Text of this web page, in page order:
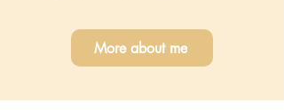
More about me